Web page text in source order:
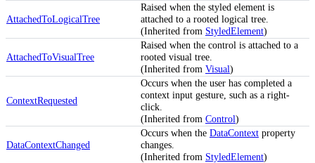
AttachedToLogicalTree
Raised when the styled element is
attached to a rooted logical tree.
(Inherited from StyledElement)
AttachedToVisualTree
Raised when the control is attached to a
rooted visual tree.
(Inherited from Visual)
ContextRequested
Occurs when the user has completed a
context input gesture, such as a right-
click.
(Inherited from Control)
DataContextChanged
Occurs when the DataContext property
changes.
(Inherited from StyledElement)